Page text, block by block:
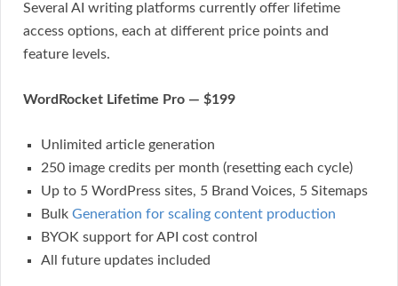
Several AI writing platforms currently offer lifetime
access options, each at different price points and
feature levels.
WordRocket Lifetime Pro — $199
Unlimited article generation
250 image credits per month (resetting each cycle)
Up to 5 WordPress sites, 5 Brand Voices, 5 Sitemaps
Bulk Generation for scaling content production
BYOK support for API cost control
All future updates included